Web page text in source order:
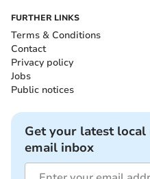
FURTHER LINKS
Terms & Conditions
Contact
Privacy policy
Jobs
Public notices
Get your latest
email inbox